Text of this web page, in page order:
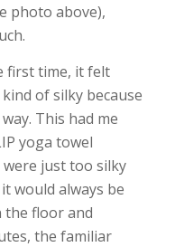
photo above),
first time, it felt
of silky because
This had me
yoga towel
just too silky
would always be
the floor and
the familiar